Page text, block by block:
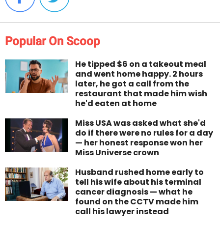
Popular On Scoop
He tipped $6 on a takeout meal
and went home happy. 2 hours
later, he got a call from the
restaurant that made him wish
he'd eaten at home
Miss USA was asked what she'd
do if there were no rules for a day
— her honest response won her
Miss Universe crown
Husband rushed home early to
tell his wife about his terminal
cancer diagnosis — what he
found on the CCTV made him
call his lawyer instead